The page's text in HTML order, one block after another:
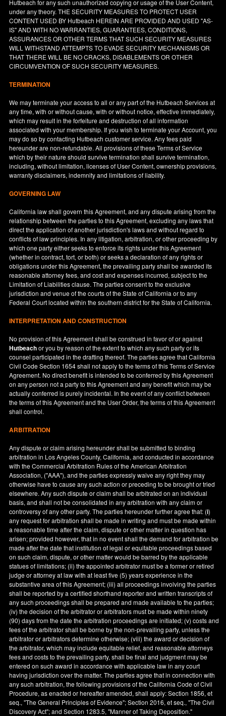
Hutbeach for any such unauthorized copying or usage of the User Content,
under any theory. THE SECURITY MEASURES TO PROTECT USER
CONTENT USED BY Hutbeach HEREIN ARE PROVIDED AND USED "AS-
IS" AND WITH NO WARRANTIES, GUARANTEES, CONDITIONS,
ASSURANCES OR OTHER TERMS THAT SUCH SECURITY MEASURES
WILL WITHSTAND ATTEMPTS TO EVADE SECURITY MECHANISMS OR
THAT THERE WILL BE NO CRACKS, DISABLEMENTS OR OTHER
CIRCUMVENTION OF SUCH SECURITY MEASURES.
TERMINATION
We may terminate your access to all or any part of the Hutbeach Services at
any time, with or without cause, with or without notice, effective immediately,
which may result in the forfeiture and destruction of all information
associated with your membership. If you wish to terminate your Account, you
may do so by contacting Hutbeach customer service. Any fees paid
hereunder are non-refundable. All provisions of these Terms of Service
which by their nature should survive termination shall survive termination,
including, without limitation, licenses of User Content, ownership provisions,
warranty disclaimers, indemnity and limitations of liability.
GOVERNING LAW
California law shall govern this Agreement, and any dispute arising from the
relationship between the parties to this Agreement, excluding any laws that
direct the application of another jurisdiction's laws and without regard to
conflicts of law principles. In any litigation, arbitration, or other proceeding by
which one party either seeks to enforce its rights under this Agreement
(whether in contract, tort, or both) or seeks a declaration of any rights or
obligations under this Agreement, the prevailing party shall be awarded its
reasonable attorney fees, and cost and expenses incurred, subject to the
Limitation of Liabilities clause. The parties consent to the exclusive
jurisdiction and venue of the courts of the State ofCalifornia or to any
Federal Court located within the southern district for the State ofCalifornia.
INTERPRETATION AND CONSTRUCTION
No provision of this Agreement shall be construed in favor of or against
Hutbeachor you by reason of the extent to which any such party or its
counsel participated in the drafting thereof. The parties agree that California
Civil Code Section 1654 shall not apply to the terms of this Terms of Service
Agreement. No direct benefit is intended to be conferred by this Agreement
on any person not a party to this Agreement and any benefit which may be
actually conferred is purely incidental. In the event of any conflict between
the terms of this Agreement and the User Order, the terms of this Agreement
shall control.
ARBITRATION
Any dispute or claim arising hereunder shall be submitted to binding
arbitration in Los Angeles County,California, and conducted in accordance
with the Commercial Arbitration Rules of the American Arbitration
Association, ("AAA"), and the parties expressly waive any right they may
otherwise have to cause any such action or preceding to be brought or tried
elsewhere. Any such dispute or claim shall be arbitrated on an individual
basis, and shall not be consolidated in any arbitration with any claim or
controversy of any other party. The parties hereunder further agree that: (i)
any request for arbitration shall be made in writing and must be made within
a reasonable time after the claim, dispute or other matter in question has
arisen; provided however, that in no event shall the demand for arbitration be
made after the date that institution of legal or equitable proceedings based
on such claim, dispute, or other matter would be barred by the applicable
statues of limitations; (ii) the appointed arbitrator must be a former or retired
judge or attorney at law with at least five (5) years experience in the
substantive area of this Agreement; (iii) all proceedings involving the parties
shall be reported by a certified shorthand reporter and written transcripts of
any such proceedings shall be prepared and made available to the parties;
(iv) the decision of the arbitrator or arbitrators must be made within ninety
(90) days from the date the arbitration proceedings are initiated; (v) costs and
fees of the arbitrator shall be borne by the non-prevailing party, unless the
arbitrator or arbitrators determine otherwise; (viii) the award or decision of
the arbitrator, which may include equitable relief, and reasonable attorneys
fees and costs to the prevailing party, shall be final and judgment may be
entered on such award in accordance with applicable law in any court
having jurisdiction over the matter. The parties agree that in connection with
any such arbitration, the following provisions of the California Code of Civil
Procedure, as enacted or hereafter amended, shall apply: Section 1856, et
seq., "The General Principles of Evidence"; Section 2016, et seq., "The Civil
Discovery Act"; and Section 1283.5, "Manner of Taking Deposition."